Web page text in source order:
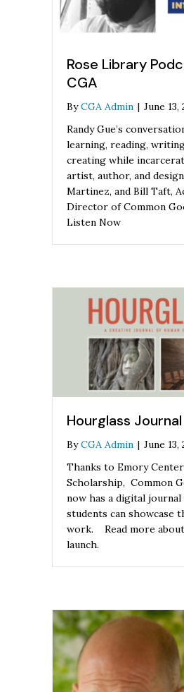
Rose Library
CGA
ByCGA Admin | June 13,
Randy Gue’s
learning, reading,
creating while
artist, author, and
Martinez, and Bill Taft,
Director of Common
Listen Now
Hourglass
ByCGA Admin | June 13,
Thanks to Emory
Scholarship, Common
now has a digital
students can showcase
work. Read more
launch.